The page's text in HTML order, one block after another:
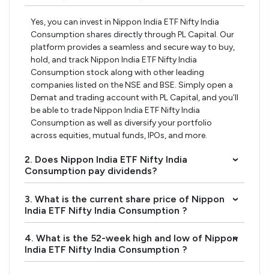
Yes, you can invest in Nippon India ETF Nifty India
Consumption shares directly through PL Capital. Our
platform provides a seamless and secure way to buy,
hold, and track Nippon India ETF Nifty India
Consumption stock along with other leading
companies listed on the NSE and BSE. Simply open a
Demat and trading account with PL Capital, and you’ll
be able to trade Nippon India ETF Nifty India
Consumption as well as diversify your portfolio
across equities, mutual funds, IPOs, and more.
2. Does Nippon India ETF Nifty India
Consumption pay dividends?
›
3. What is the current share price of Nippon
India ETF Nifty India Consumption ?
›
4. What is the 52-week high and low of Nippon
India ETF Nifty India Consumption ?
›